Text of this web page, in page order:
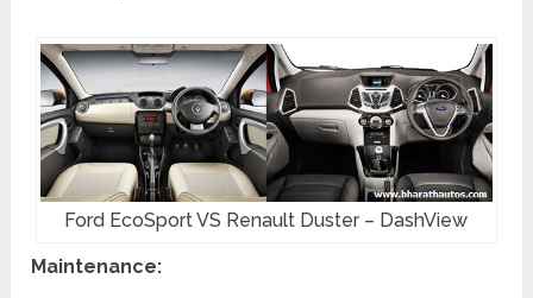
Ford EcoSport VS Renault Duster – DashView
Maintenance: